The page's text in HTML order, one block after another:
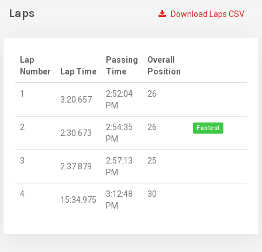
Download Laps CSV
Laps
Lap
Number
Lap Time
Passing
Time
Overall
Position
1
3:20.657
2:52:04
PM
26
2
2:30.673
2:54:35
PM
26 Fastest
3
2:37.879
2:57:13
PM
25
4
15:34.975
3:12:48
PM
30